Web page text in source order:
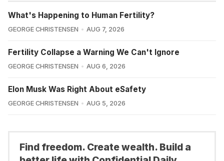
What's Happening to Human Fertility?
GEORGE CHRISTENSEN AUG 7, 2026
Fertility Collapse a Warning We Can't Ignore
GEORGE CHRISTENSEN AUG 6, 2026
Elon Musk Was Right About eSafety
GEORGE CHRISTENSEN AUG 5, 2026
Find freedom. Create wealth. Build a